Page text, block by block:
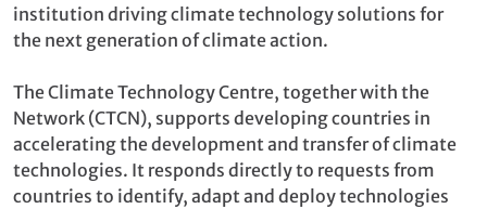
institution driving climate technology solutions for
the next generation of climate action.
The Climate Technology Centre, together with the
Network (CTCN), supports developing countries in
accelerating the development and transfer of climate
technologies. It responds directly to requests from
countries to identify, adapt and deploy technologies